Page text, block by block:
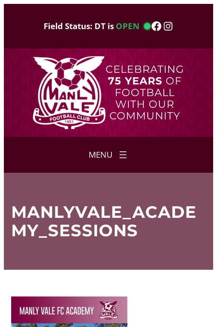
Field Status: DT is OPEN Facebook
Instagram
CELEBRATING
75 YEARS OF
FOOTBALL
WITH OUR
COMMUNITY
MANLYVALE_ACADE
MY_SESSIONS